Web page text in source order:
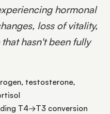
hormonal
loss of vitality,
hasn't been fully
testosterone,
T4→T3 conversion